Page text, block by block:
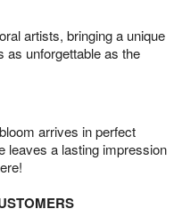
artists, bringing a unique
as unforgettable as the
arrives in perfect
leaves a lasting impression